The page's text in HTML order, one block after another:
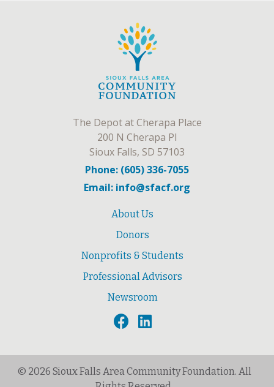
The Depot at Cherapa Place
200 N Cherapa Pl
Sioux Falls, SD 57103
Phone: (605) 336-7055
Email: info@sfacf.org
About Us
Donors
Nonprofits & Students
Professional Advisors
Newsroom
© 2026 Sioux Falls Area Community Foundation. All